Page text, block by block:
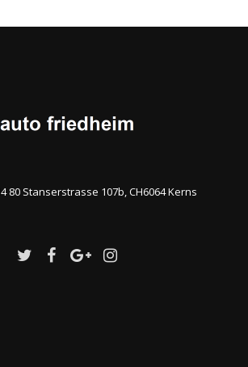
80 Stanserstrasse 107b, CH6064 Kerns